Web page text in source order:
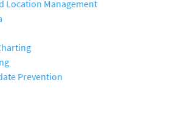
Location Management
Prevention